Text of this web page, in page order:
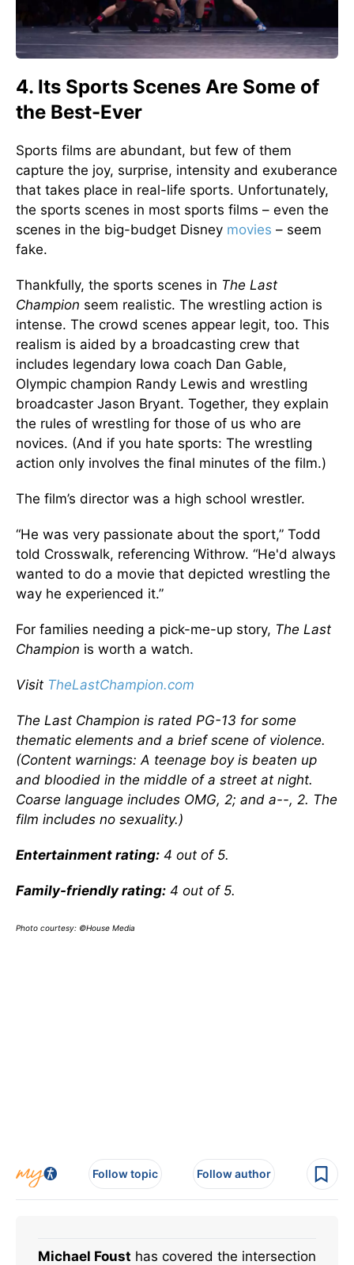
4. Its Sports Scenes Are Some of
the Best-Ever
Sports films are abundant, but few of them
capture the joy, surprise, intensity and exuberance
that takes place in real-life sports. Unfortunately,
the sports scenes in most sports films – even the
scenes in the big-budget Disney movies – seem
fake.
Thankfully, the sports scenes in The Last
Champion seem realistic. The wrestling action is
intense. The crowd scenes appear legit, too. This
realism is aided by a broadcasting crew that
includes legendary Iowa coach Dan Gable,
Olympic champion Randy Lewis and wrestling
broadcaster Jason Bryant. Together, they explain
the rules of wrestling for those of us who are
novices. (And if you hate sports: The wrestling
action only involves the final minutes of the film.)
The film’s director was a high school wrestler.
“He was very passionate about the sport,” Todd
told Crosswalk, referencing Withrow. “He'd always
wanted to do a movie that depicted wrestling the
way he experienced it.”
For families needing a pick-me-up story, The Last
Champion is worth a watch.
Visit TheLastChampion.com
The Last Champion is rated PG-13 for some
thematic elements and a brief scene of violence.
(Content warnings: A teenage boy is beaten up
and bloodied in the middle of a street at night.
Coarse language includes OMG, 2; and a--, 2. The
film includes no sexuality.)
Entertainment rating: 4 out of 5.
Family-friendly rating: 4 out of 5.
Photo courtesy: ©House Media
Follow topic Follow author
Michael Foust has covered the intersection